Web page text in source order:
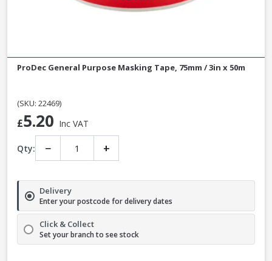
ProDec General Purpose Masking Tape, 75mm / 3in x 50m
(SKU: 22469)
£5.20 Inc VAT
Qty: − +
Delivery
Enter your postcode for delivery dates
Click & Collect
Set your branch to see stock